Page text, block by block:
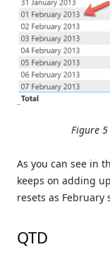
Figure
As you can see in
keeps on adding
resets as February
QTD